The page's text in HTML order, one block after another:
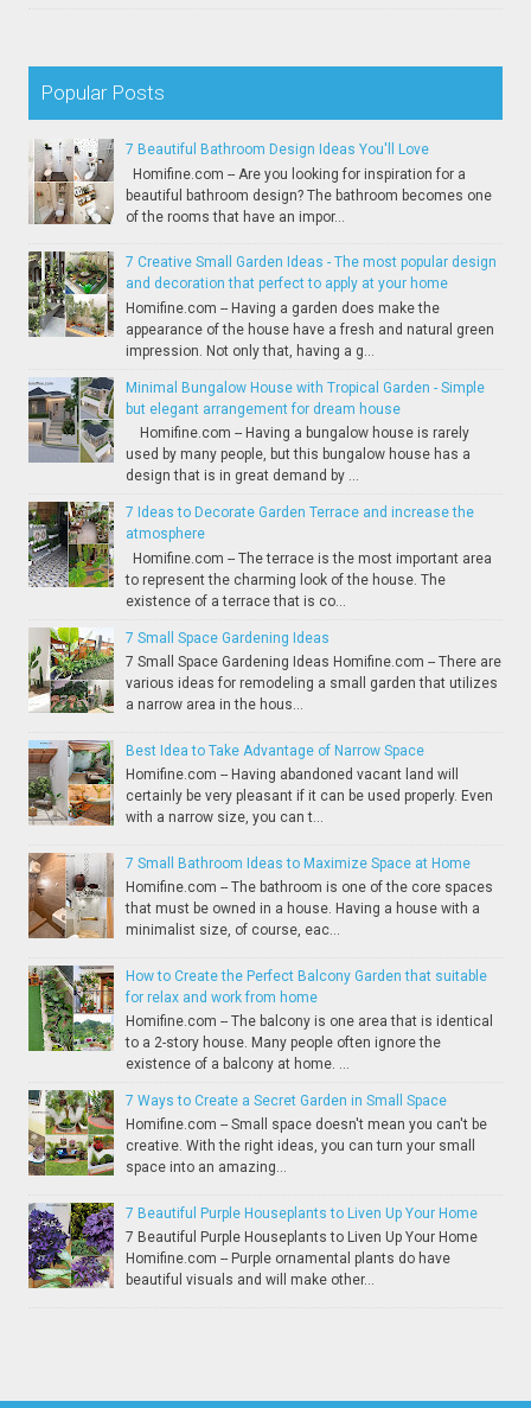
Popular Posts
7 Beautiful Bathroom Design Ideas You'll Love
Homifine.com -- Are you looking for inspiration for a
beautiful bathroom design? The bathroom becomes one
of the rooms that have an impor...
7 Creative Small Garden Ideas - The most popular design
and decoration that perfect to apply at your home
Homifine.com -- Having a garden does make the
appearance of the house have a fresh and natural green
impression. Not only that, having a g...
Minimal Bungalow House with Tropical Garden - Simple
but elegant arrangement for dream house
Homifine.com -- Having a bungalow house is rarely
used by many people, but this bungalow house has a
design that is in great demand by ...
7 Ideas to Decorate Garden Terrace and increase the
atmosphere
Homifine.com -- The terrace is the most important area
to represent the charming look of the house. The
existence of a terrace that is co...
7 Small Space Gardening Ideas
7 Small Space Gardening Ideas Homifine.com -- There are
various ideas for remodeling a small garden that utilizes
a narrow area in the hous...
Best Idea to Take Advantage of Narrow Space
Homifine.com -- Having abandoned vacant land will
certainly be very pleasant if it can be used properly. Even
with a narrow size, you can t...
7 Small Bathroom Ideas to Maximize Space at Home
Homifine.com -- The bathroom is one of the core spaces
that must be owned in a house. Having a house with a
minimalist size, of course, eac...
How to Create the Perfect Balcony Garden that suitable
for relax and work from home
Homifine.com -- The balcony is one area that is identical
to a 2-story house. Many people often ignore the
existence of a balcony at home. ...
7 Ways to Create a Secret Garden in Small Space
Homifine.com -- Small space doesn't mean you can't be
creative. With the right ideas, you can turn your small
space into an amazing...
7 Beautiful Purple Houseplants to Liven Up Your Home
7 Beautiful Purple Houseplants to Liven Up Your Home
Homifine.com -- Purple ornamental plants do have
beautiful visuals and will make other...